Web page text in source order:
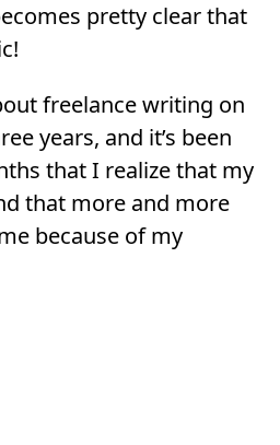
pretty clear that
freelance writing on
years, and it’s been
that I realize that my
that more and more
because of my